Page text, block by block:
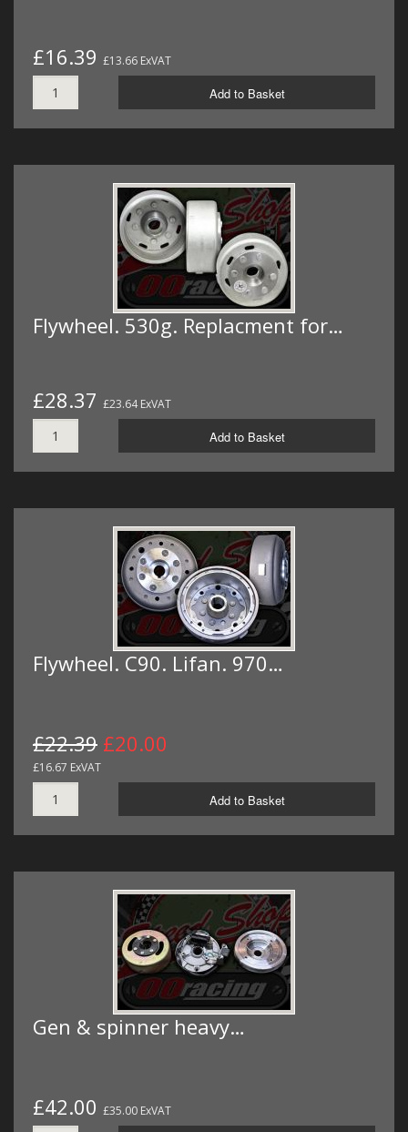
£16.39 £13.66 ExVAT
Add to Basket
Flywheel. 530g. Replacment for…
£28.37 £23.64 ExVAT
Add to Basket
Flywheel. C90. Lifan. 970…
£22.39 £20.00
£16.67 ExVAT
Add to Basket
Gen & spinner heavy…
£42.00 £35.00 ExVAT